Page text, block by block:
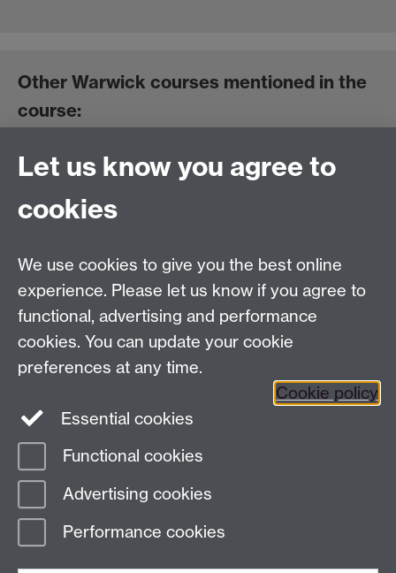
Other Warwick courses mentioned in the
course:
International Student Success
External links mentioned in the course:
Action Fraud
FAQs on Incapacitation and Consent
Page contact:
Last revised: Wed 3 Dec 2025
Let us know you agree to
cookies
We use cookies to give you the best online
experience. Please let us know if you agree to
functional, advertising and performance
cookies. You can update your cookie
preferences at any time.
Cookie policy
Essential cookies
Functional cookies
Advertising cookies
Performance cookies